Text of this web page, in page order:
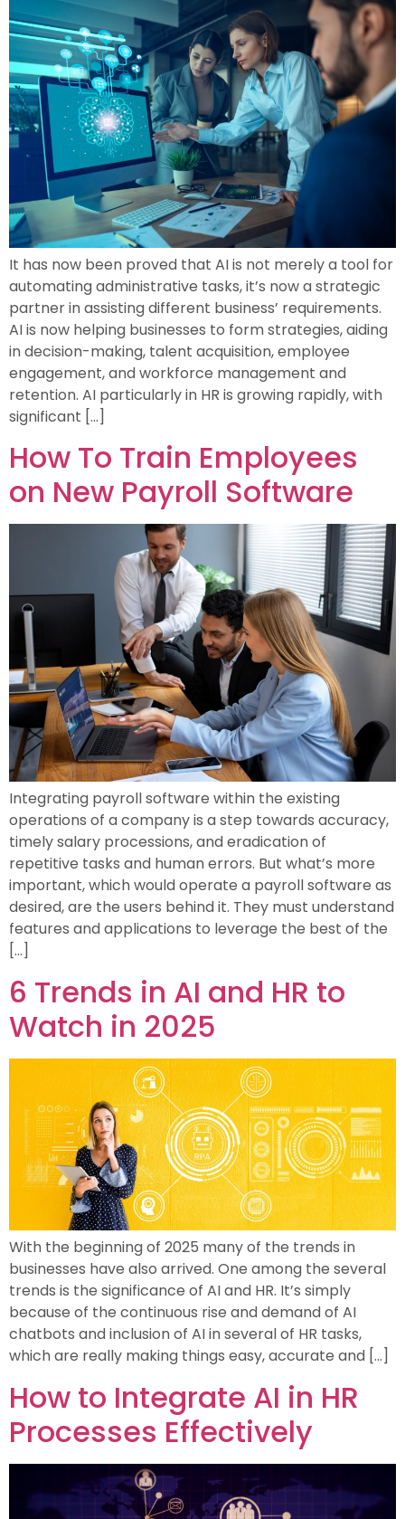
It has now been proved that AI is not merely a tool for
automating administrative tasks, it’s now a strategic
partner in assisting different business’ requirements.
AI is now helping businesses to form strategies, aiding
in decision-making, talent acquisition, employee
engagement, and workforce management and
retention. AI particularly in HR is growing rapidly, with
significant […]
How To Train Employees
on New Payroll Software
Integrating payroll software within the existing
operations of a company is a step towards accuracy,
timely salary processions, and eradication of
repetitive tasks and human errors. But what’s more
important, which would operate a payroll software as
desired, are the users behind it. They must understand
features and applications to leverage the best of the
[…]
6 Trends in AI and HR to
Watch in 2025
With the beginning of 2025 many of the trends in
businesses have also arrived. One among the several
trends is the significance of AI and HR. It’s simply
because of the continuous rise and demand of AI
chatbots and inclusion of AI in several of HR tasks,
which are really making things easy, accurate and […]
How to Integrate AI in HR
Processes Effectively